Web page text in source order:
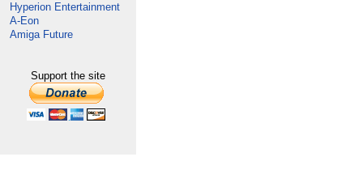
Hyperion Entertainment
A-Eon
Amiga Future
Support the site